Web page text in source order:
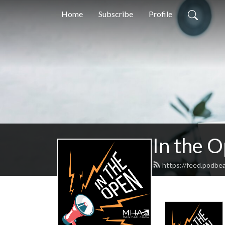
Home Subscribe Profile
In the
https://